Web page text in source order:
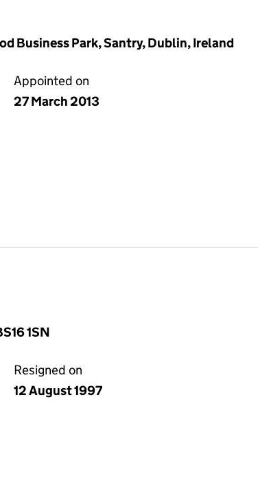
Business Park, Santry, Dublin, Ireland
Appointed on
27 March 2013
1SN
Resigned on
12 August 1997